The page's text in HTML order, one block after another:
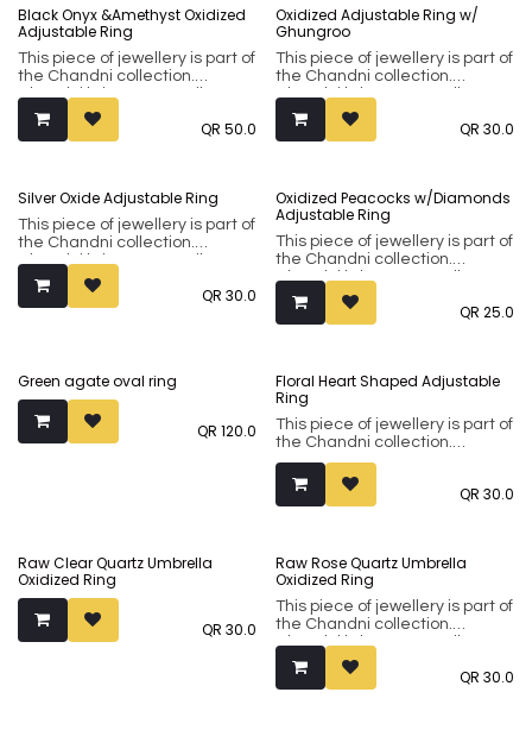
minimalistic ones in natural
silver or oxidised finishes.
minimalistic ones in natural
silver or oxidised finishes.
Sold out
Black Onyx &Amethyst Oxidized
Adjustable Ring
This piece of jewellery is part of
the Chandni collection.
Chandni brings to you silver-
tone sub-continental jewellery
made using premium brass
minimalistic ones in natural
silver or oxidised finishes.
QR 50.0
Oxidized Adjustable Ring w/
Ghungroo
This piece of jewellery is part of
the Chandni collection.
Chandni brings to you silver-
tone sub-continental jewellery
made using premium brass
minimalistic ones in natural
silver or oxidised finishes.
QR 30.0
Silver Oxide Adjustable Ring
This piece of jewellery is part of
the Chandni collection.
Chandni brings to you silver-
tone sub-continental jewellery
made using premium brass
silver or oxidised finishes.
QR 30.0
Oxidized Peacocks w/Diamonds
Adjustable Ring
This piece of jewellery is part of
the Chandni collection.
Chandni brings to you silver-
tone sub-continental jewellery
made using premium brass
minimalistic ones in natural
silver or oxidised finishes.
QR 25.0
Green agate oval ring
QR 120.0
Floral Heart Shaped Adjustable
Ring
This piece of jewellery is part of
the Chandni collection.
Chandni brings to you silver-
tone sub-continental jewellery
made using premium brass
minimalistic ones in natural
silver or oxidised finishes.
QR 30.0
Raw Clear Quartz Umbrella
Oxidized Ring
QR 30.0
Raw Rose Quartz Umbrella
Oxidized Ring
This piece of jewellery is part of
the Chandni collection.
Chandni brings to you silver-
tone sub-continental jewellery
made using premium brass
QR 30.0